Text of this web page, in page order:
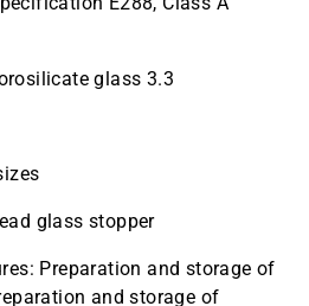
glass 3.3
glass stopper
Preparation and storage of
and storage of